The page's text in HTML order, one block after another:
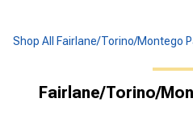
Shop All Fairlane/Torino/Montego
Fairlane/Torino/